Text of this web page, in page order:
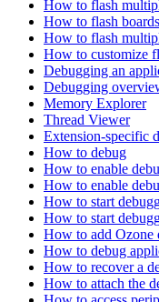
How to flash
How to flash
How to flash
How to customize
Debugging an
Debugging
Memory Explorer
Thread Viewer
Extension-specific
How to debug
How to enable
How to enable
How to start
How to start
How to add Ozone
How to debug
How to recover a
How to attach the